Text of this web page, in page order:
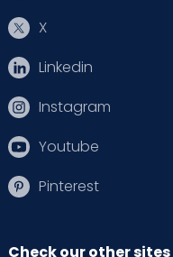
X
Linkedin
Instagram
Youtube
Pinterest
Check our other sites